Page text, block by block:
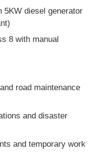
5KW diesel generator
8 with manual
road maintenance
and disaster
and temporary work